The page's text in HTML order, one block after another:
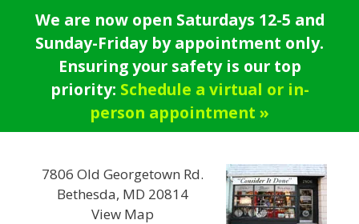
content
We are now open Saturdays 12-5 and
Sunday-Friday by appointment only.
Ensuring your safety is our top
priority: Schedule a virtual or in-
person appointment »
7806 Old Georgetown Rd.
Bethesda, MD 20814
View Map